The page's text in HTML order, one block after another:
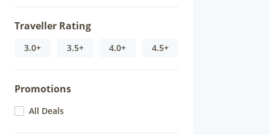
Traveller Rating
3.0+ 3.5+ 4.0+ 4.5+
Promotions
All Deals